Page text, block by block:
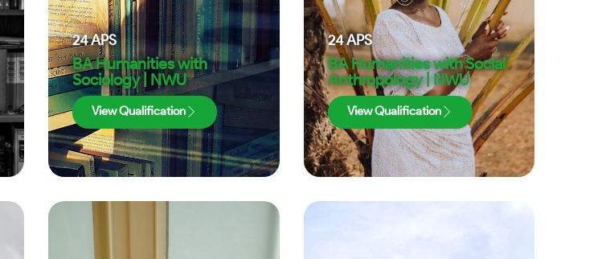
24APS
BA Humanities with
Sociology | NWU
View Qualification
24APS
BA Humanities with Social
Anthropology | NWU
View Qualification